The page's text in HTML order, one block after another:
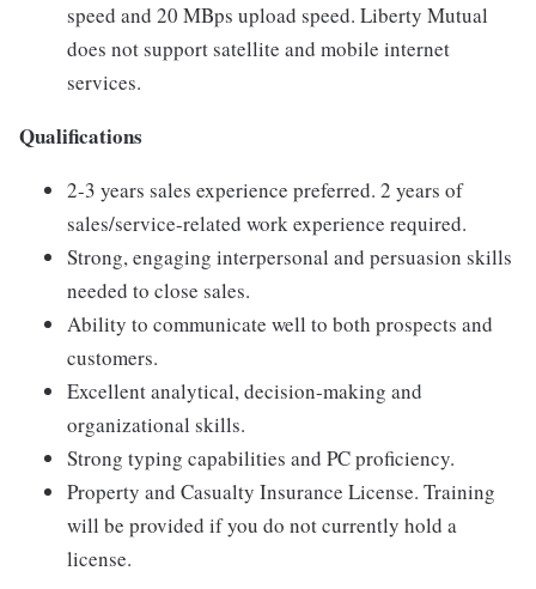
speed and 20 MBps upload speed. Liberty Mutual
does not support satellite and mobile internet
services.
Qualifications
2-3 years sales experience preferred. 2 years of
sales/service-related work experience required.
Strong, engaging interpersonal and persuasion skills
needed to close sales.
Ability to communicate well to both prospects and
customers.
Excellent analytical, decision-making and
organizational skills.
Strong typing capabilities and PC proficiency.
Property and Casualty Insurance License. Training
will be provided if you do not currently hold a
license.